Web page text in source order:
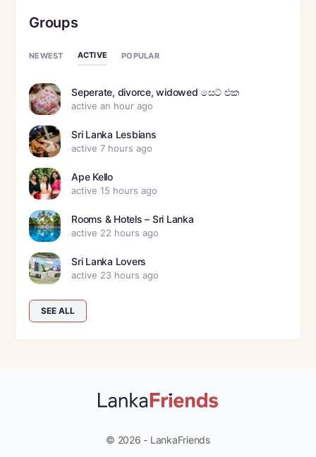
Groups
NEWEST ACTIVE POPULAR
Seperate, divorce, widowed සෙට් එක
active an hour ago
Sri Lanka Lesbians
active 7 hours ago
Ape Kello
active 15 hours ago
Rooms & Hotels – Sri Lanka
active 22 hours ago
Sri Lanka Lovers
active 23 hours ago
SEE ALL
© 2026 - LankaFriends